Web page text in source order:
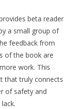
beta reader
a small group of
feedback from
of the book are
work. This
that truly connects
of safety and